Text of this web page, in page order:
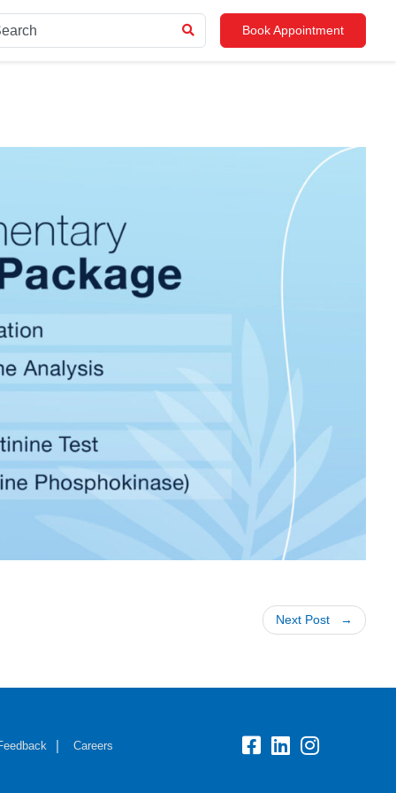
Book Appointment
Next Post
Careers